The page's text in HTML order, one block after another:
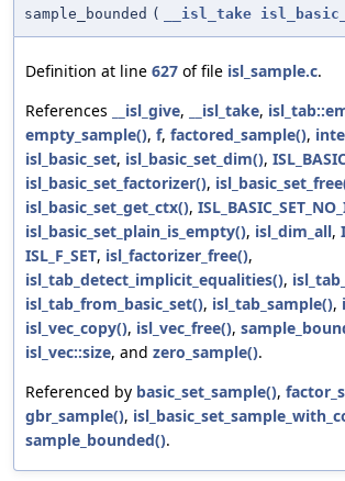
sample_bounded ( __isl_take
Definition at line 627 of file isl_sample.c.
References
__isl_give, __isl_take,
empty_sample(), f, factored_sample(),
isl_basic_set, isl_basic_set_dim(),
isl_basic_set_factorizer(),
isl_basic_set_get_ctx(),
isl_basic_set_plain_is_empty(), isl_dim_all,
ISL_F_SET, isl_factorizer_free(),
isl_tab_detect_implicit_equalities(),
isl_tab_from_basic_set(), isl_tab_sample(),
isl_vec_copy(), isl_vec_free(),
isl_vec::size, and zero_sample().
Referenced by basic_set_sample(),
gbr_sample(),
sample_bounded().